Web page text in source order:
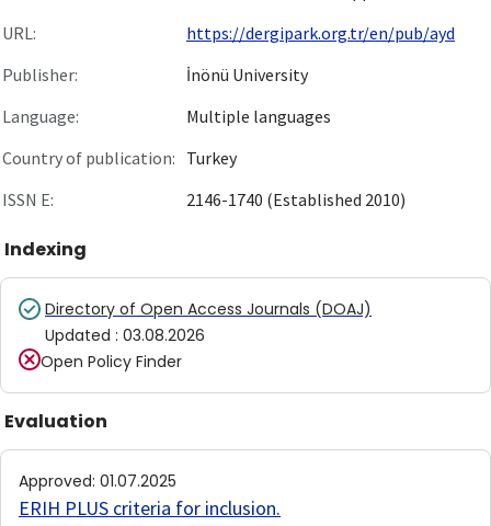
URL:
https://dergipark.org.tr/en/pub/ayd
Publisher:
İnönü University
Language:
Multiple languages
Country of publication: Turkey
ISSN E:
2146-1740 (Established 2010)
Indexing
Directory of Open Access Journals (DOAJ)
Updated : 03.08.2026
Open Policy Finder
Evaluation
Approved: 01.07.2025
ERIH PLUS criteria for inclusion.